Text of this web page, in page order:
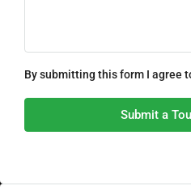
By submitting this form I agree
Submit a